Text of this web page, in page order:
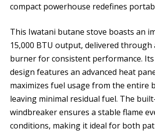
compact powerhouse redefines
This Iwatani butane stove boasts an
15,000 BTU output, delivered through
burner for consistent performance.
design features an advanced heat
maximizes fuel usage from the entire
leaving minimal residual fuel. The
windbreaker ensures a stable flame
conditions, making it ideal for both